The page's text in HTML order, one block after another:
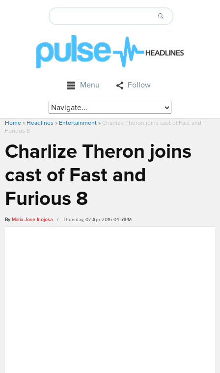
Menu Follow
Home » Headlines » Entertainment » Charlize Theron joins cast of Fast and
Furious 8
Charlize Theron joins
cast of Fast and
Furious 8
By Maria Jose Inojosa / Thursday, 07 Apr 2016 04:51PM